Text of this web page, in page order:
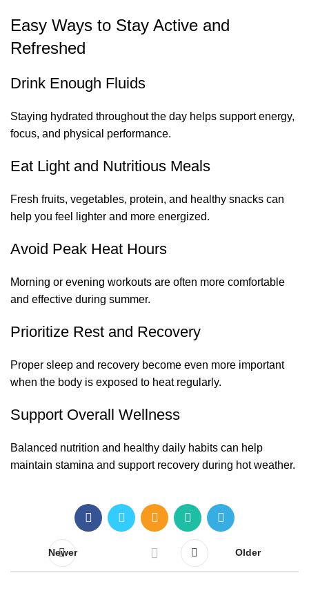
Easy Ways to Stay Active and
Refreshed
Drink Enough Fluids
Staying hydrated throughout the day helps support energy,
focus, and physical performance.
Eat Light and Nutritious Meals
Fresh fruits, vegetables, protein, and healthy snacks can
help you feel lighter and more energized.
Avoid Peak Heat Hours
Morning or evening workouts are often more comfortable
and effective during summer.
Prioritize Rest and Recovery
Proper sleep and recovery become even more important
when the body is exposed to heat regularly.
Support Overall Wellness
Balanced nutrition and healthy daily habits can help
maintain stamina and support recovery during hot weather.
Newer Older